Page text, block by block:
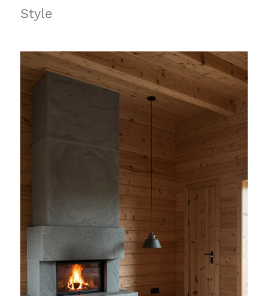
Style